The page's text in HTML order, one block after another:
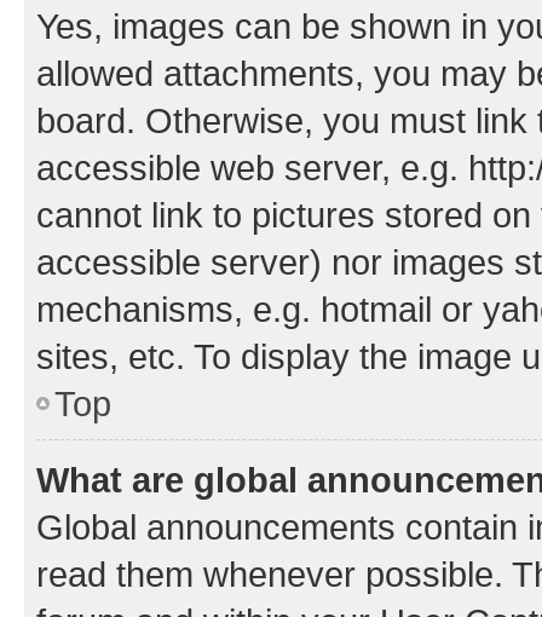
Yes, images can be shown in
allowed attachments, you may
board. Otherwise, you must
accessible web server, e.g.
cannot link to pictures stored
accessible server) nor images
mechanisms, e.g. hotmail or
sites, etc. To display the image
Top
What are global
Global announcements contain
read them whenever possible.